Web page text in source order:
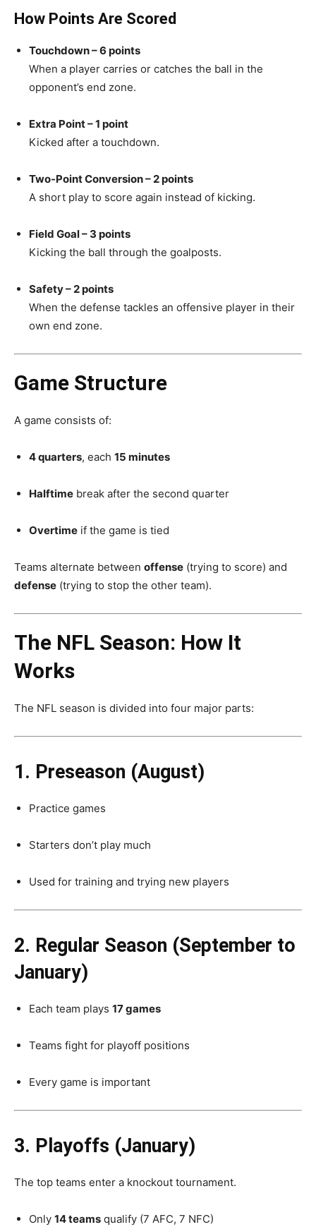
How Points Are Scored
Touchdown – 6 points
When a player carries or catches the ball in the
opponent’s end zone.
Extra Point – 1 point
Kicked after a touchdown.
Two-Point Conversion – 2 points
A short play to score again instead of kicking.
Field Goal – 3 points
Kicking the ball through the goalposts.
Safety – 2 points
When the defense tackles an offensive player in their
own end zone.
Game Structure
A game consists of:
4 quarters, each 15 minutes
Halftime break after the second quarter
Overtime if the game is tied
Teams alternate between offense (trying to score) and
defense (trying to stop the other team).
The NFL Season: How It
Works
The NFL season is divided into four major parts:
1. Preseason (August)
Practice games
Starters don’t play much
Used for training and trying new players
2. Regular Season (September to
January)
Each team plays 17 games
Teams fight for playoff positions
Every game is important
3. Playoffs (January)
The top teams enter a knockout tournament.
Only 14 teams qualify (7 AFC, 7 NFC)